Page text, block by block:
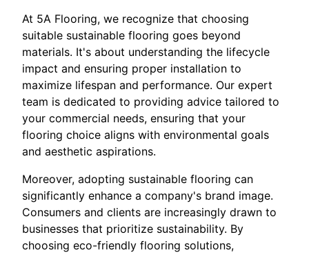
At 5A Flooring, we recognize that choosing
suitable sustainable flooring goes beyond
materials. It's about understanding the lifecycle
impact and ensuring proper installation to
maximize lifespan and performance. Our expert
team is dedicated to providing advice tailored to
your commercial needs, ensuring that your
flooring choice aligns with environmental goals
and aesthetic aspirations.
Moreover, adopting sustainable flooring can
significantly enhance a company's brand image.
Consumers and clients are increasingly drawn to
businesses that prioritize sustainability. By
choosing eco-friendly flooring solutions,